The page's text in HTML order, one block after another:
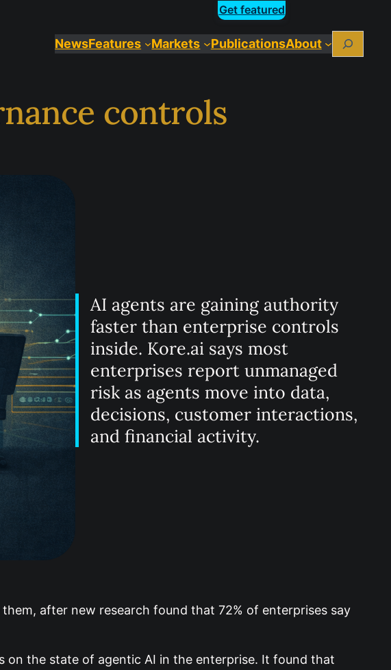
Get featured
NewsFeatures Markets PublicationsAbout Search
controls
AI agents are gaining authority
faster than enterprise controls
inside. Kore.ai says most
enterprises report unmanaged
risk as agents move into data,
decisions, customer interactions,
and financial activity.
after new research found that 72% of enterprises say
on the state of agentic AI in the enterprise. It found that